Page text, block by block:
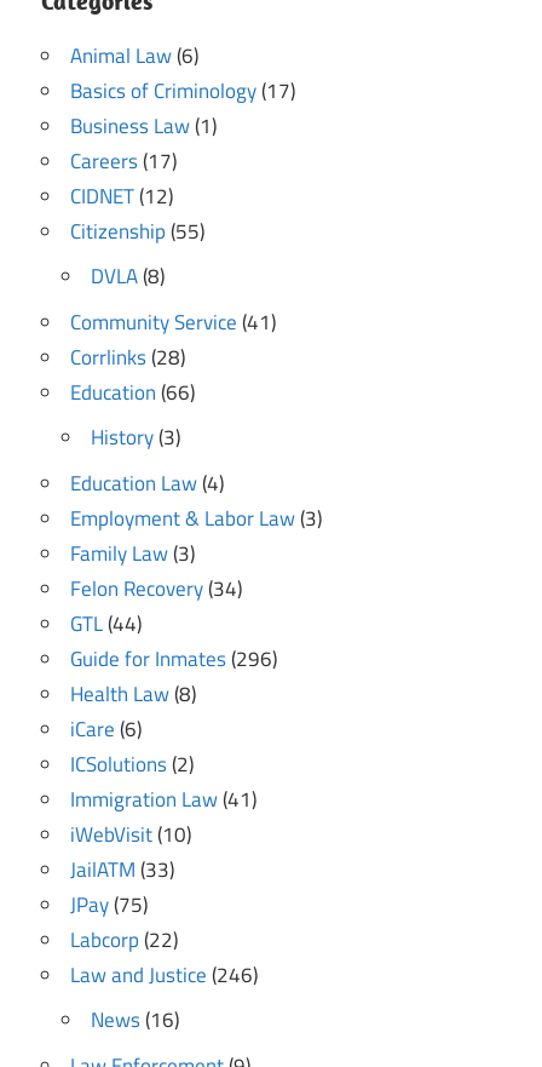
Animal Law(6)
Basics of Criminology(17)
Business Law(1)
Careers(17)
CIDNET(12)
Citizenship(55)
DVLA(8)
Community Service(41)
Corrlinks(28)
Education(66)
History(3)
Education Law(4)
Employment & Labor Law(3)
Family Law(3)
Felon Recovery(34)
GTL(44)
Guide for Inmates(296)
Health Law(8)
iCare(6)
ICSolutions(2)
Immigration Law(41)
iWebVisit(10)
JailATM(33)
JPay(75)
Labcorp(22)
Law and Justice(246)
News(16)